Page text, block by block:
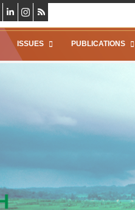
ISSUES PUBLICATIONS